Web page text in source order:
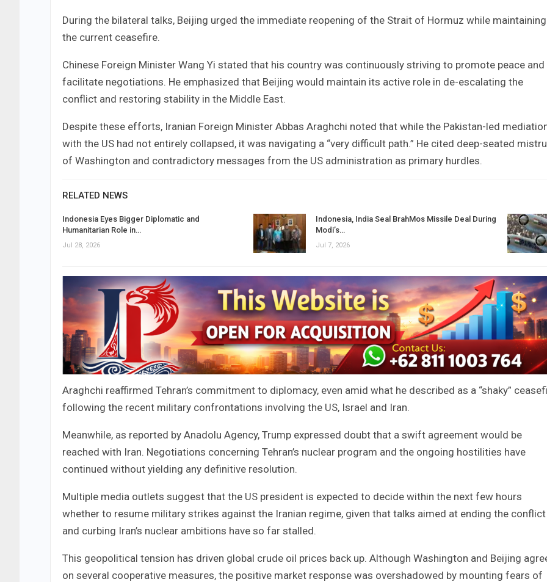
During the bilateral talks, Beijing urged the immediate reopening of the Strait of Hormuz while maintaining
the current ceasefire.
Chinese Foreign Minister Wang Yi stated that his country was continuously striving to promote peace and
facilitate negotiations. He emphasized that Beijing would maintain its active role in de-escalating the
conflict and restoring stability in the Middle East.
Despite these efforts, Iranian Foreign Minister Abbas Araghchi noted that while the Pakistan-led
with the US had not entirely collapsed, it was navigating a “very difficult path.” He cited deep-seated
of Washington and contradictory messages from the US administration as primary hurdles.
RELATED NEWS
Indonesia Eyes Bigger Diplomatic and
Humanitarian Role in…
Jul 28, 2026
Indonesia, India Seal BrahMos Missile Deal During
Modi’s…
Jul 7, 2026
Araghchi reaffirmed Tehran’s commitment to diplomacy, even amid what he described as a “shaky”
following the recent military confrontations involving the US, Israel and Iran.
Meanwhile, as reported by Anadolu Agency, Trump expressed doubt that a swift agreement would be
reached with Iran. Negotiations concerning Tehran’s nuclear program and the ongoing hostilities have
continued without yielding any definitive resolution.
Multiple media outlets suggest that the US president is expected to decide within the next few hours
whether to resume military strikes against the Iranian regime, given that talks aimed at ending the conflict
and curbing Iran’s nuclear ambitions have so far stalled.
This geopolitical tension has driven global crude oil prices back up. Although Washington and Beijing
on several cooperative measures, the positive market response was overshadowed by mounting fears of